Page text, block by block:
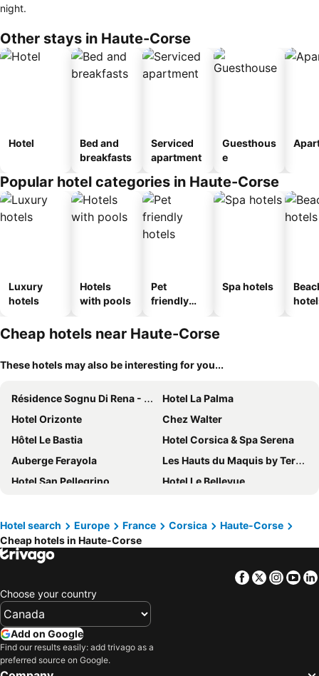
night.
Other stays in Haute-Corse
Hotel
Bed and
breakfasts
Serviced
apartment
Guesthous
e
Popular hotel categories in Haute-Corse
Luxury
hotels
Hotels
with pools
Pet
friendly
Spa hotels
Cheap hotels near Haute-Corse
These hotels may also be interesting for you...
Résidence Sognu Di Rena - Vacancéole
Hotel La Palma
Hotel Orizonte
Chez Walter
Hôtel Le Bastia
Hotel Corsica & Spa Serena
Auberge Ferayola
Les Hauts du Maquis by Terres de France
Hotel San Pellegrino
Hotel Le Bellevue
Hôtel Cala di l'Oru
Castellu Rossu
Cors'Hotel
Hôtel Méditerranée
Grand Hôtel De Calvi
Hotel Tettola
Residence Benista
Ostella Spa & Resort
Hotel Pietracap
Hotel search Europe France Corsica
Haute-Corse
Cheap hotels in Haute-Corse
Facebook
Twitter
Choose your country
Add on Google
Find our results easily: add trivago as a
preferred source on Google.